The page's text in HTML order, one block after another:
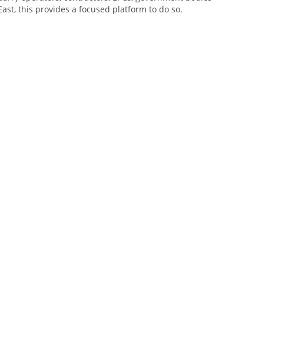
this provides a focused platform to do so.